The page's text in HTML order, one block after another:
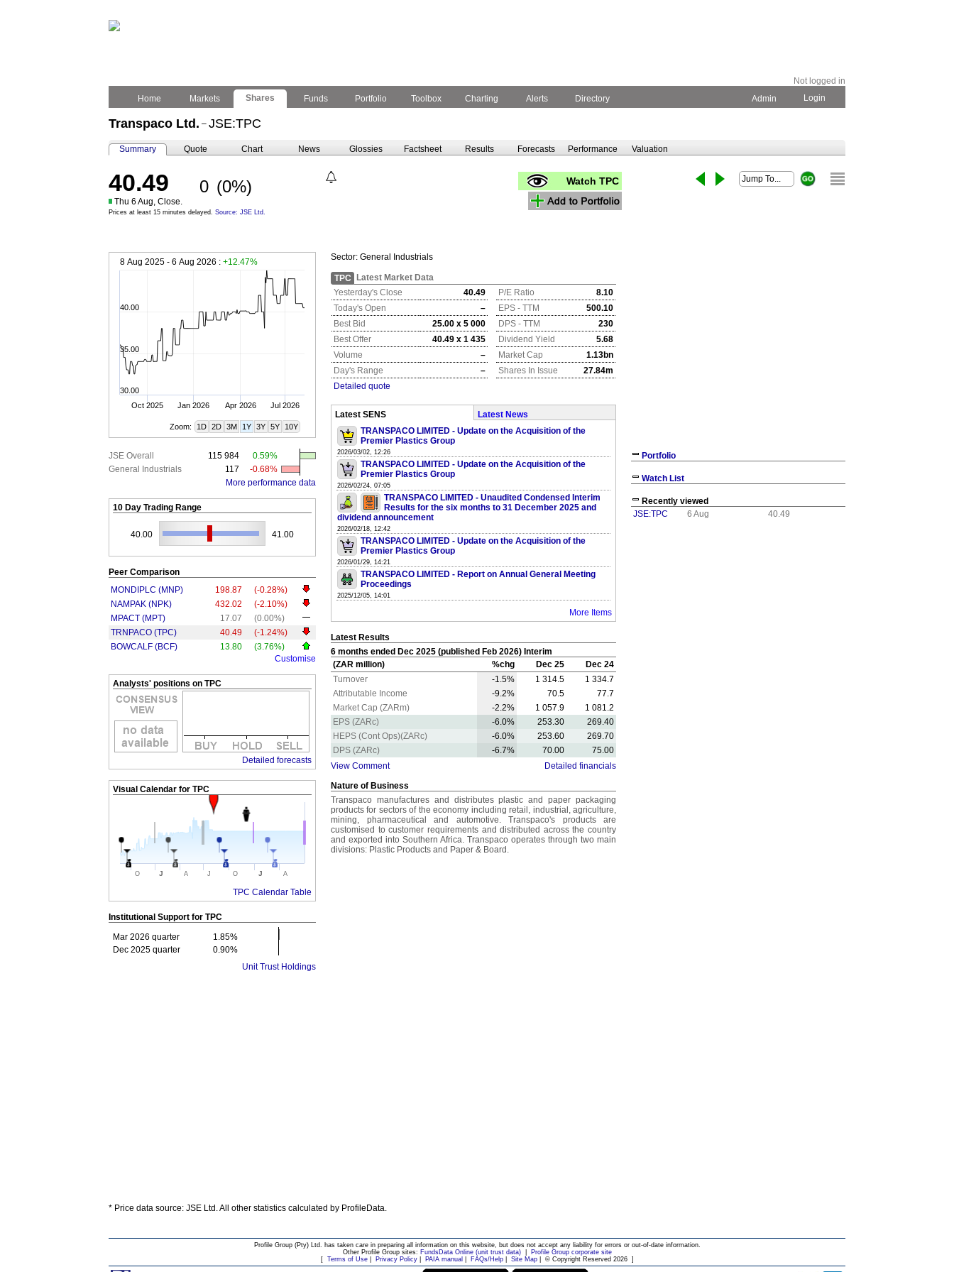
Not logged in
Home
Markets Shares Funds Portfolio Toolbox Charting Alerts Directory Admin Login
Transpaco Ltd. – JSE:TPC
Summary Quote Chart News Glossies Factsheet Results Forecasts Performance Valuation
40.49 0 (0%)
Thu 6 Aug, Close.
Prices at least 15 minutes delayed. Source: JSE Ltd.
Watch TPC
8 Aug 2025 - 6 Aug 2026 : +12.47%
Oct 2025 Jan 2026 Apr 2026 Jul 2026
30.00
35.00
40.00
Zoom: 1D 2D 3M 1Y 3Y 5Y 10Y
JSE Overall 115 984
0.59%
General Industrials
117
-0.68%
More performance data
10 Day Trading Range
40.00 41.00
Peer Comparison
MONDIPLC (MNP)
198.87
(-0.28%)
NAMPAK (NPK)
432.02
(-2.10%)
MPACT (MPT)
17.07
(0.00%)
TRNPACO (TPC)
40.49
(-1.24%)
BOWCALF (BCF)
13.80
(3.76%)
Customise
Analysts' positions on TPC
Detailed forecasts
Visual Calendar for TPC
O J A J O J A
TPC Calendar Table
Institutional Support for TPC
Mar 2026 quarter
1.85%
Dec 2025 quarter
0.90%
Unit Trust Holdings
Sector: General Industrials
TPC
Latest Market Data
Yesterday's Close
40.49 P/E Ratio
8.10
Today's Open
– EPS - TTM
500.10
Best Bid
25.00 x 5 000 DPS - TTM
230
Best Offer
40.49 x 1 435 Dividend Yield
5.68
Volume
– Market Cap
1.13bn
Day's Range
– Shares In Issue
27.84m
Detailed quote
Latest SENS
Latest News
TRANSPACO LIMITED - Update on the Acquisition of the
Premier Plastics Group
2026/03/02, 12:26
TRANSPACO LIMITED - Update on the Acquisition of the
Premier Plastics Group
2026/02/24, 07:05
TRANSPACO LIMITED - Unaudited Condensed Interim
Results for the six months to 31 December 2025 and
dividend announcement
2026/02/18, 12:42
TRANSPACO LIMITED - Update on the Acquisition of the
Premier Plastics Group
2026/01/29, 14:21
TRANSPACO LIMITED - Report on Annual General Meeting
Proceedings
2025/12/05, 14:01
More Items
Latest Results
6 months ended Dec 2025 (published Feb 2026) Interim
(ZAR million)
%chg Dec 25
Dec 24
Turnover
-1.5% 1 314.5
1 334.7
Attributable Income
-9.2% 70.5
77.7
Market Cap (ZARm)
-2.2% 1 057.9
1 081.2
EPS (ZARc)
-6.0% 253.30
269.40
HEPS (Cont Ops)(ZARc)
-6.0% 253.60
269.70
DPS (ZARc)
-6.7% 70.00
75.00
View Comment
Detailed financials
Nature of Business
Transpaco manufactures and distributes plastic and paper packaging
products for sectors of the economy including retail, industrial, agriculture,
mining, pharmaceutical and automotive. Transpaco's products are
customised to customer requirements and distributed across the country
and exported into Southern Africa. Transpaco operates through two main
divisions: Plastic Products and Paper & Board.
Portfolio
Watch List
Recently viewed
JSE:TPC
6 Aug 40.49
* Price data source: JSE Ltd. All other statistics calculated by ProfileData.
Profile Group (Pty) Ltd. has taken care in preparing all information on this website, but does not accept any liability for errors or out-of-date information.
Other Profile Group sites: FundsData Online (unit trust data)|
Profile Group corporate site
[ Terms of Use| Privacy Policy| PAIA manual FAQs/Help| Site Map| © Copyright Reserved 2026]